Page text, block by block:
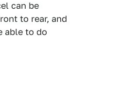
can be
to rear, and
able to do